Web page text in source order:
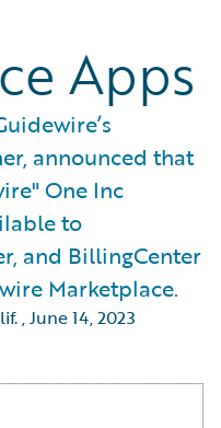
Apps
announced that
One Inc
to
and BillingCenter
Marketplace.
,June 14, 2023